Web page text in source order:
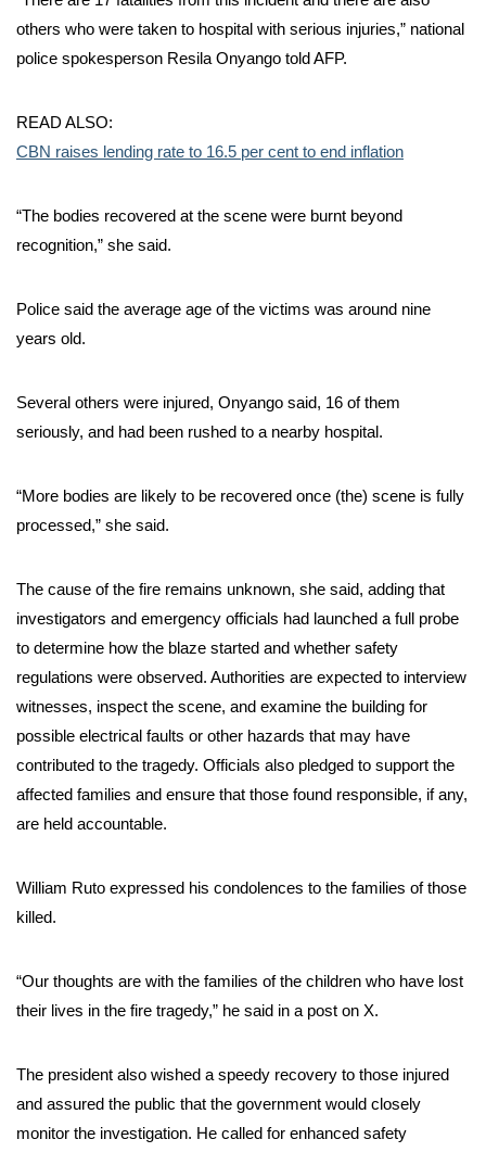
others who were taken to hospital with serious injuries,” national
police spokesperson Resila Onyango told AFP.
READ ALSO:
CBN raises lending rate to 16.5 per cent to end inflation
“The bodies recovered at the scene were burnt beyond
recognition,” she said.
Police said the average age of the victims was around nine
years old.
Several others were injured, Onyango said, 16 of them
seriously, and had been rushed to a nearby hospital.
“More bodies are likely to be recovered once (the) scene is fully
processed,” she said.
The cause of the fire remains unknown, she said, adding that
investigators and emergency officials had launched a full probe
to determine how the blaze started and whether safety
regulations were observed. Authorities are expected to interview
witnesses, inspect the scene, and examine the building for
possible electrical faults or other hazards that may have
contributed to the tragedy. Officials also pledged to support the
affected families and ensure that those found responsible, if any,
are held accountable.
William Ruto expressed his condolences to the families of those
killed.
“Our thoughts are with the families of the children who have lost
their lives in the fire tragedy,” he said in a post on X.
The president also wished a speedy recovery to those injured
and assured the public that the government would closely
monitor the investigation. He called for enhanced safety